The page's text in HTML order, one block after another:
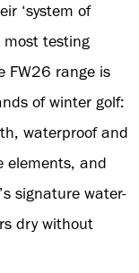
‘system of
most testing
FW26 range is
of winter golf:
waterproof and
elements, and
signature water-
dry without